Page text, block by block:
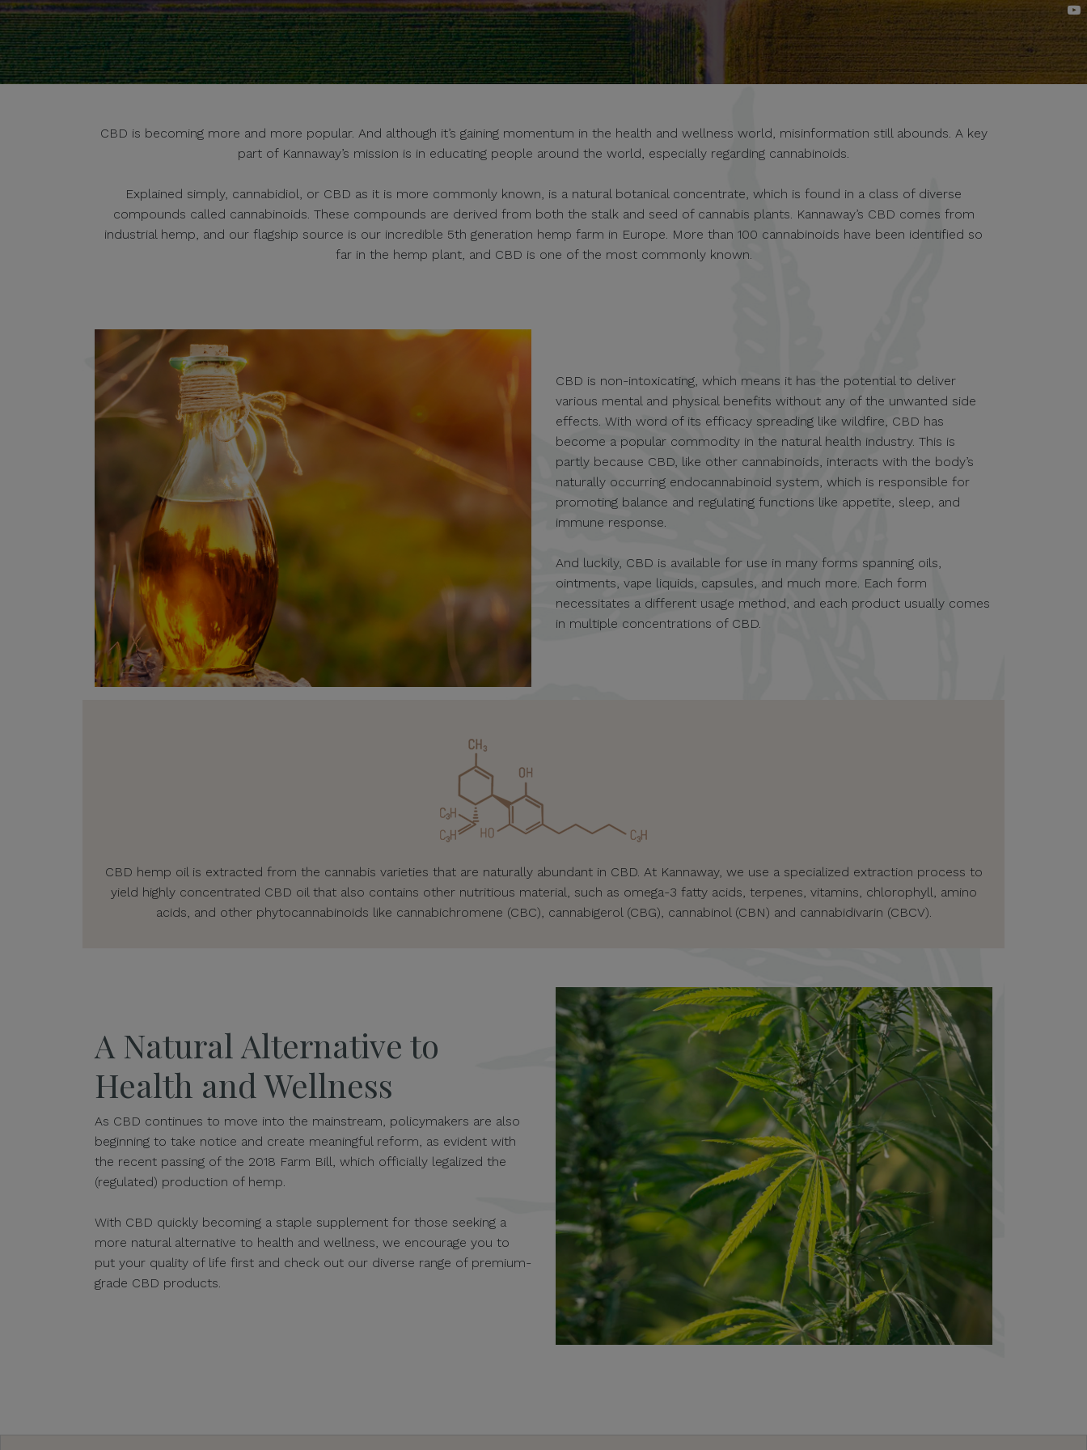
CBD is becoming more and more popular. And although it’s gaining momentum in the health and wellness world, misinformation still abounds. A key
part of Kannaway’s mission is in educating people around the world, especially regarding cannabinoids.
Explained simply, cannabidiol, or CBD as it is more commonly known, is a natural botanical concentrate, which is found in a class of diverse
compounds called cannabinoids. These compounds are derived from both the stalk and seed of cannabis plants. Kannaway’s CBD comes from
industrial hemp, and our flagship source is our incredible 5th generation hemp farm in Europe. More than 100 cannabinoids have been identified so
far in the hemp plant, and CBD is one of the most commonly known.
CBD is non-intoxicating, which means it has the potential to deliver
various mental and physical benefits without any of the unwanted side
effects. With word of its efficacy spreading like wildfire, CBD has
become a popular commodity in the natural health industry. This is
partly because CBD, like other cannabinoids, interacts with the body’s
naturally occurring endocannabinoid system, which is responsible for
promoting balance and regulating functions like appetite, sleep, and
immune response.
And luckily, CBD is available for use in many forms spanning oils,
ointments, vape liquids, capsules, and much more. Each form
necessitates a different usage method, and each product usually comes
in multiple concentrations of CBD.
CBD hemp oil is extracted from the cannabis varieties that are naturally abundant in CBD. At Kannaway, we use a specialized extraction process to
yield highly concentrated CBD oil that also contains other nutritious material, such as omega-3 fatty acids, terpenes, vitamins, chlorophyll, amino
acids, and other phytocannabinoids like cannabichromene (CBC), cannabigerol (CBG), cannabinol (CBN) and cannabidivarin (CBCV).
A Natural Alternative to
Health and Wellness
As CBD continues to move into the mainstream, policymakers are also
beginning to take notice and create meaningful reform, as evident with
the recent passing of the 2018 Farm Bill, which officially legalized the
(regulated) production of hemp.
With CBD quickly becoming a staple supplement for those seeking a
more natural alternative to health and wellness, we encourage you to
put your quality of life first and check out our diverse range of premium-
grade CBD products.